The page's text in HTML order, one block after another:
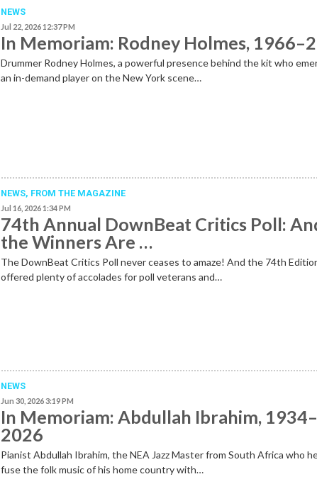
NEWS
Jul 22, 2026 12:37 PM
In Memoriam: Rodney Holmes,
Drummer Rodney Holmes, a powerful presence behind the kit who
an in-demand player on the New York scene…
NEWS, FROM THE MAGAZINE
Jul 16, 2026 1:34 PM
74th Annual DownBeat Critics Poll:
the Winners Are …
The DownBeat Critics Poll never ceases to amaze! And the 74th
offered plenty of accolades for poll veterans and…
NEWS
Jun 30, 2026 3:19 PM
In Memoriam: Abdullah Ibrahim, 1934–
2026
Pianist Abdullah Ibrahim, the NEA Jazz Master from South Africa who
fuse the folk music of his home country with…